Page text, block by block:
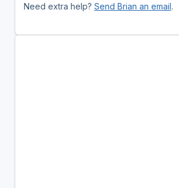
Need extra help? Send Brian an email.